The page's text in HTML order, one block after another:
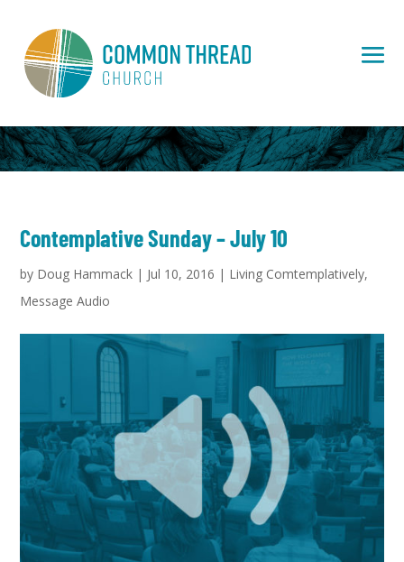
Contemplative Sunday – July 10
by Doug Hammack | Jul 10, 2016 | Living Comtemplatively,
Message Audio